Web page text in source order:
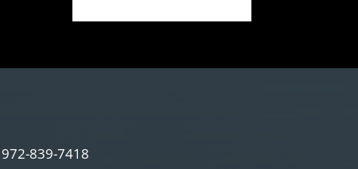
972-839-7418